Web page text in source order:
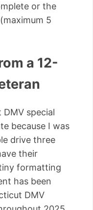
or the
5
a 12-
special
because I was
drive three
their
formatting
has been
DMV